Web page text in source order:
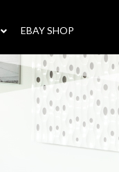
– EBAY SHOP